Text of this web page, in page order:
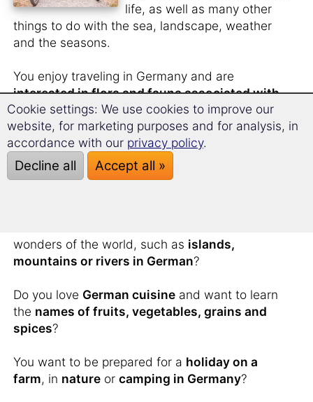
life, as well as many other
things to do with the sea, landscape, weather
and the seasons.
You enjoy traveling in Germany and are
interested in flora and fauna associated with
Germany.
You would also like to know what theanimal
and plant species in Germanare called.
You like towatch nature films in the original
wonders of the world, such as islands,
mountains or rivers in German?
Do you love German cuisine and want to learn
the names of fruits, vegetables, grains and
spices?
You want to be prepared for a holiday on a
farm, in nature or camping in Germany?
Cookie settings: We use cookies to improve our
website, for marketing purposes and for analysis, in
accordance with our privacy policy.
Decline all Accept all »